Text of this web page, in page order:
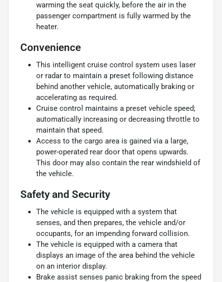
warming the seat quickly, before the air in the
passenger compartment is fully warmed by the
heater.
Convenience
This intelligent cruise control system uses laser
or radar to maintain a preset following distance
behind another vehicle, automatically braking or
accelerating as required.
Cruise control maintains a preset vehicle speed;
automatically increasing or decreasing throttle to
maintain that speed.
Access to the cargo area is gained via a large,
power-operated rear door that opens upwards.
This door may also contain the rear windshield of
the vehicle.
Safety and Security
The vehicle is equipped with a system that
senses, and then prepares, the vehicle and/or
occupants, for an impending forward collision.
The vehicle is equipped with a camera that
displays an image of the area behind the vehicle
on an interior display.
Brake assist senses panic braking from the speed